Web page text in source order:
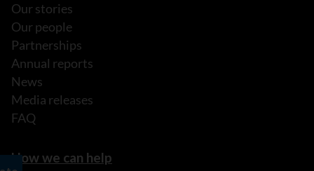
Our stories
Our people
Partnerships
Annual reports
News
Media releases
FAQ
How we can help